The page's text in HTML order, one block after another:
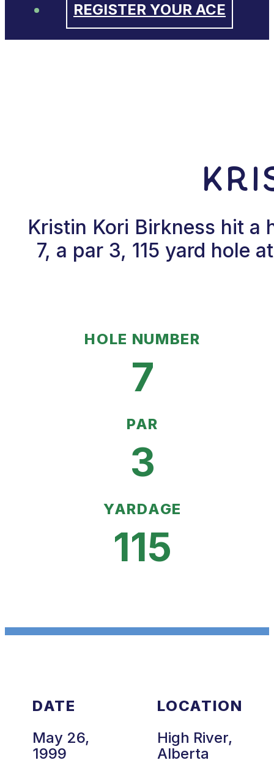
REGISTER YOUR ACE
Kristin Kori Birkness hit a
7, a par 3, 115 yard hole
HOLE NUMBER
7
PAR
3
YARDAGE
115
DATE
May 26,
1999
LOCATION
High River,
Alberta